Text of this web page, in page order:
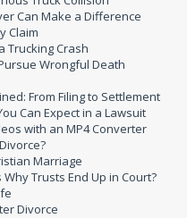
Can Make a Difference
Claim
Trucking Crash
Wrongful Death
From Filing to Settlement
Can Expect in a Lawsuit
with an MP4 Converter
Marriage
Trusts End Up in Court?
Divorce